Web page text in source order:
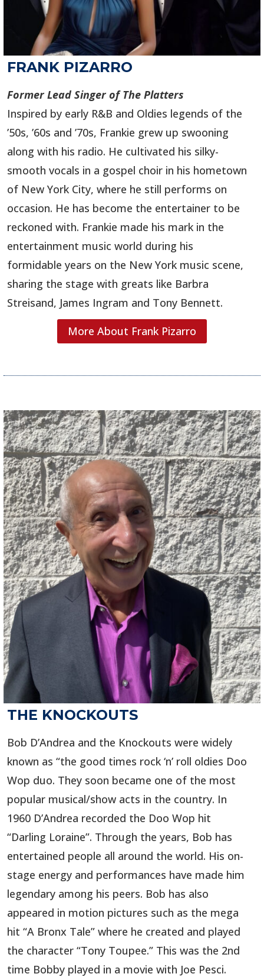
FRANK PIZARRO
Former Lead Singer of The Platters
Inspired by early R&B and Oldies legends of the
’50s, ’60s and ’70s, Frankie grew up swooning
along with his radio. He cultivated his silky-
smooth vocals in a gospel choir in his hometown
of New York City, where he still performs on
occasion. He has become the entertainer to be
reckoned with. Frankie made his mark in the
entertainment music world during his
formidable years on the New York music scene,
sharing the stage with greats like Barbra
Streisand, James Ingram and Tony Bennett.
More About Frank Pizarro
THE KNOCKOUTS
Bob D’Andrea and the Knockouts were widely
known as “the good times rock ‘n’ roll oldies Doo
Wop duo. They soon became one of the most
popular musical/show acts in the country. In
1960 D’Andrea recorded the Doo Wop hit
“Darling Loraine”. Through the years, Bob has
entertained people all around the world. His on-
stage energy and performances have made him
legendary among his peers. Bob has also
appeared in motion pictures such as the mega
hit “A Bronx Tale” where he created and played
the character “Tony Toupee.” This was the 2nd
time Bobby played in a movie with Joe Pesci.